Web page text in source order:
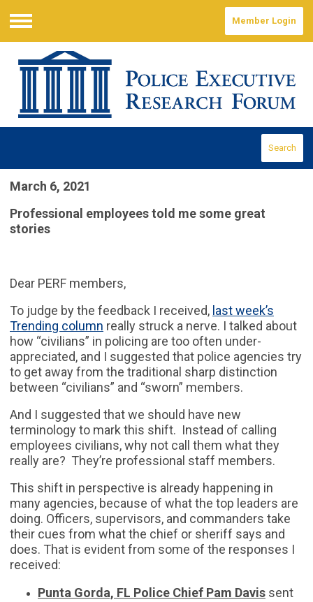
Menu
Member Login
Search
March 6, 2021
Professional employees told me some great
stories
Dear PERF members,
To judge by the feedback I received, last week’s
Trending column really struck a nerve. I talked about
how “civilians” in policing are too often under-
appreciated, and I suggested that police agencies try
to get away from the traditional sharp distinction
between “civilians” and “sworn” members.
And I suggested that we should have new
terminology to mark this shift. Instead of calling
employees civilians, why not call them what they
really are? They’re professional staff members.
This shift in perspective is already happening in
many agencies, because of what the top leaders are
doing. Officers, supervisors, and commanders take
their cues from what the chief or sheriff says and
does. That is evident from some of the responses I
received:
Punta Gorda, FL Police Chief Pam Davis sent